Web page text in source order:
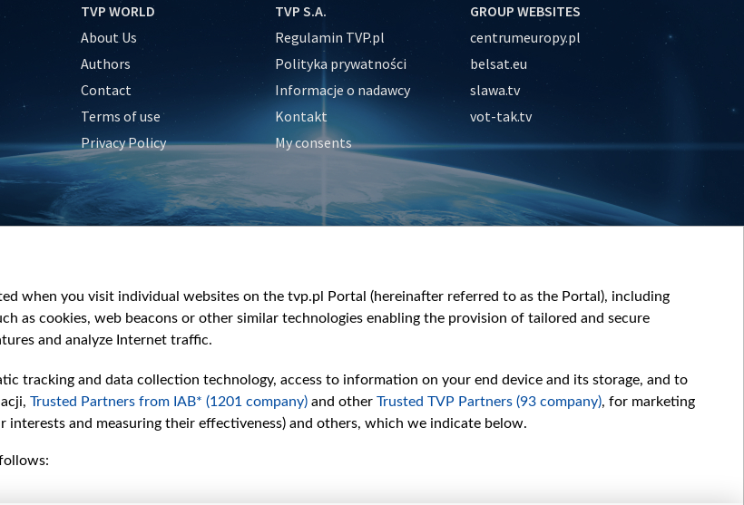
TVP WORLD
About Us
Authors
Contact
Terms of use
Privacy Policy
TVP S.A.
Regulamin TVP.pl
Polityka prywatności
Informacje o nadawcy
Kontakt
My consents
GROUP WEBSITES
centrumeuropy.pl
belsat.eu
slawa.tv
vot-tak.tv
when you visit individual websites on the tvp.pl Portal (hereinafter referred to as the Portal), including
as cookies, web beacons or other similar technologies enabling the provision of tailored and secure
and analyze Internet traffic.
tracking and data collection technology, access to information on your end device and its storage, and to
Trusted Partners from IAB* (1201 company) and other Trusted TVP Partners (93 company), for marketing
and measuring their effectiveness) and others, which we indicate below.